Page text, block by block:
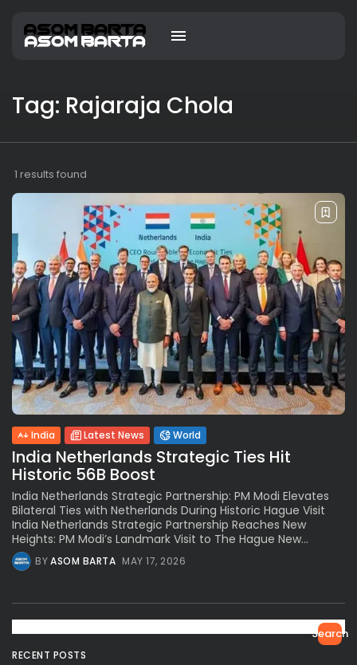
Tag: Rajaraja Chola
1 results found
India Latest News World
India Netherlands Strategic Ties Hit
Historic 56B Boost
India Netherlands Strategic Partnership: PM Modi Elevates
Bilateral Ties with Netherlands During Historic Hague Visit
India Netherlands Strategic Partnership Reaches New
Heights: PM Modi’s Landmark Visit to The Hague New...
BYASOM BARTA MAY 17, 2026
Search
RECENT POSTS